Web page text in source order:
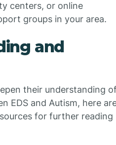
centers, or online
groups in your area.
and
their understanding
EDS and Autism, here
for further reading